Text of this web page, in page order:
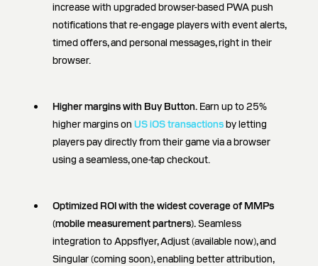
increase with upgraded browser-based PWA push
notifications that re-engage players with event alerts,
timed offers, and personal messages, right in their
browser.
Higher margins with Buy Button. Earn up to 25%
higher margins on US iOS transactionsby letting
players pay directly from their game via a browser
using a seamless, one-tap checkout.
Optimized ROI with the widest coverage of MMPs
(mobile measurement partners).Seamless
integration to Appsflyer, Adjust (available now), and
Singular (coming soon), enabling better attribution,